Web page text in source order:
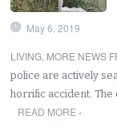
May 6, 2019
LIVING, MORE NEWS
police are actively
horrific accident. The
READ MORE ›